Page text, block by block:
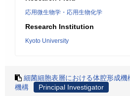
応用微生物学・応用生物化学
Research Institution
Kyoto University
細菌細胞表層における体腔形成
機構
Principal Investigator